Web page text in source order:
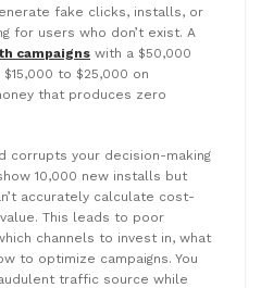
fake clicks, installs, or
for users who don’t exist. A
campaigns with a $50,000
to $25,000 on
that produces zero
corrupts your decision-making
10,000 new installs but
accurately calculate cost-
This leads to poor
channels to invest in, what
to optimize campaigns. You
traffic source while